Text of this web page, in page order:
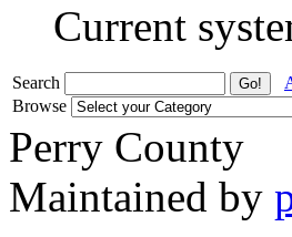
Current
Search
Browse
Perry County
Maintained by